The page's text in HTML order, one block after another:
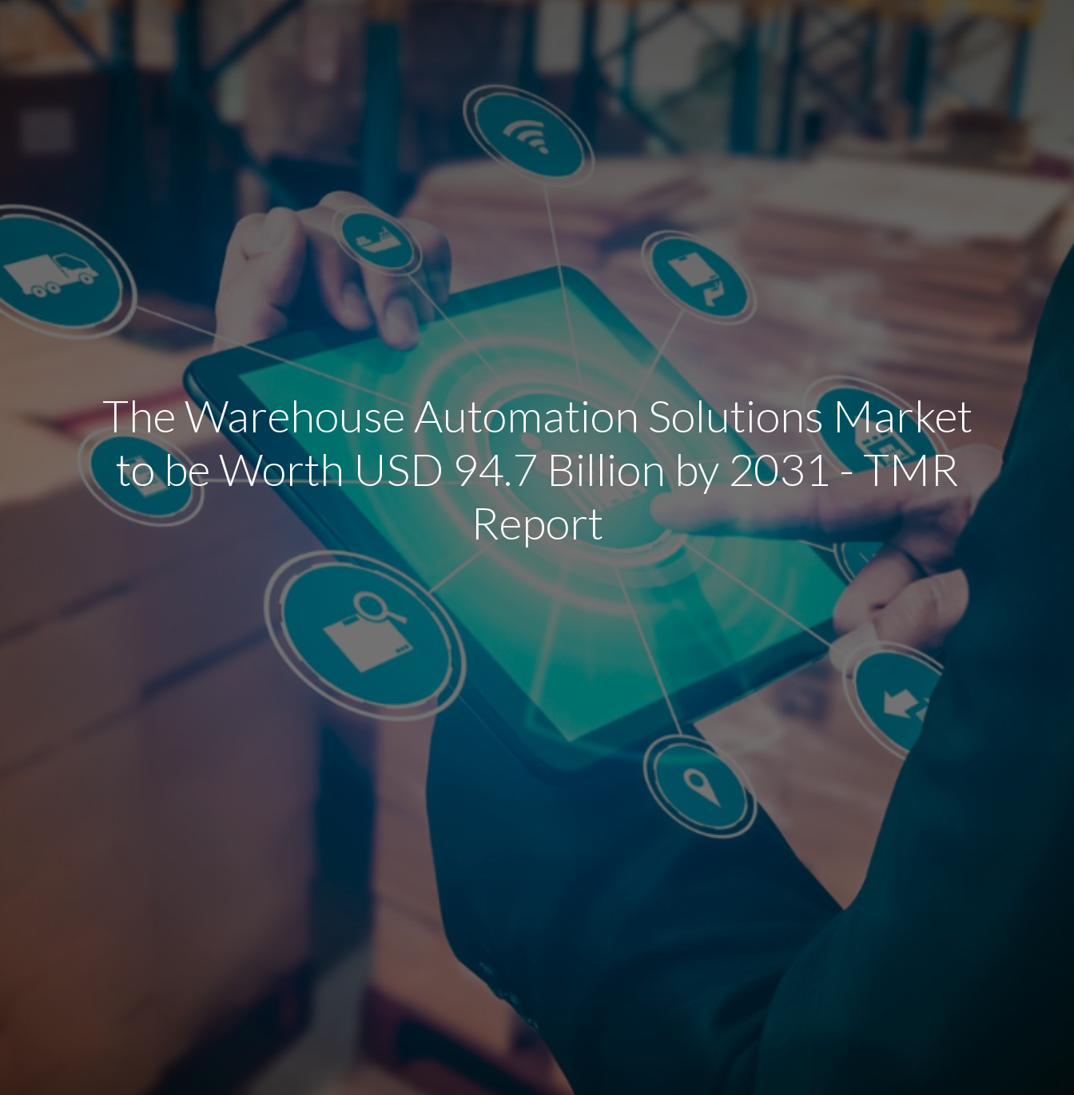
The Warehouse Automation Solutions Market
to be Worth USD 94.7 Billion by 2031 - TMR
Report